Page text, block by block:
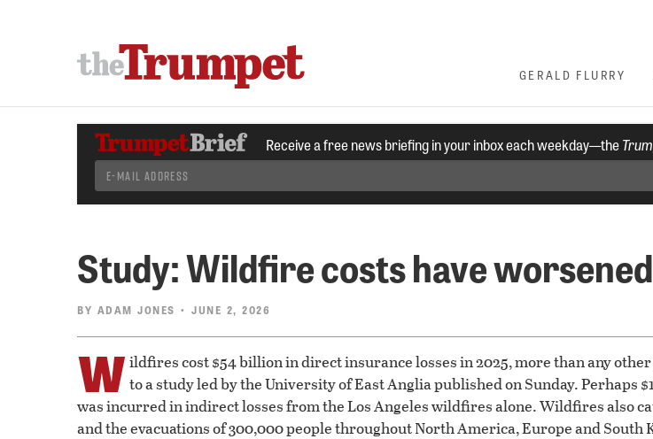
GERALD FLURRY
Receive a free news briefing in your inbox each weekday—the
Study: Wildfire costs have worsened
BY ADAM JONES • JUNE 2, 2026
W ildfires cost $54 billion in direct insurance losses in 2025, more than any
to a study led by the University of East Anglia published on Sunday. Perhaps
was incurred in indirect losses from the Los Angeles wildfires alone. Wildfires also
and the evacuations of 300,000 people throughout North America, Europe and South